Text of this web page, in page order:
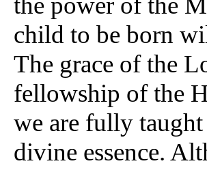
child to be born
The grace of the
fellowship of the
we are fully taught
divine essence.